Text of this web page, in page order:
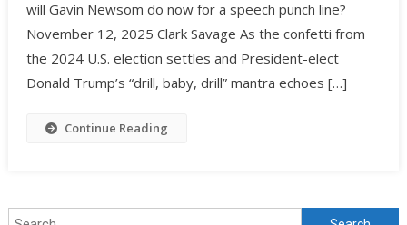
will Gavin Newsom do now for a speech punch line?
November 12, 2025 Clark Savage As the confetti from
the 2024 U.S. election settles and President-elect
Donald Trump’s “drill, baby, drill” mantra echoes […]
Continue Reading